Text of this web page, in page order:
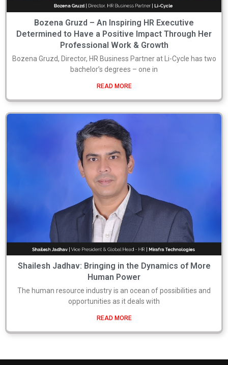
Bozena Gruzd – An Inspiring HR Executive
Determined to Have a Positive Impact Through Her
Professional Work & Growth
Bozena Gruzd, Director, HR Business Partner at Li-Cycle has two
bachelor’s degrees – one in
READ MORE
Shailesh Jadhav: Bringing in the Dynamics of More
Human Power
The human resource industry is an ocean of possibilities and
opportunities as it deals with
READ MORE